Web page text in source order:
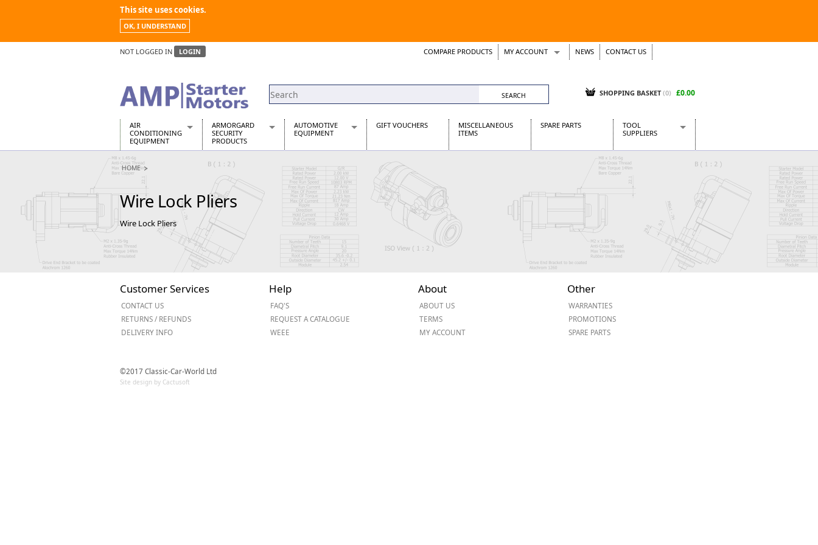
This site uses cookies.
OK, I UNDERSTAND
NOT LOGGED IN LOGIN COMPARE PRODUCTS MY ACCOUNT
Support Tickets
NEWS CONTACT US
SHOPPING BASKET (0) £0.00
AIR
CONDITIONING
EQUIPMENT
Air Conditioners
Air Conditioning Equipment Spares
Arcotherm
Building Dryers & Dehumidifier
Building Heaters
Cooling And Ventilation
Desiccant Dryers
Roto-Moulded Dryers
ARMORGARD
SECURITY
PRODUCTS
Barrobox
Chembank
Chemcube Cabinet
Drumbank
Drumbank Pallet
Fittingstor
Flambank
Flamstor Cabinet
Gorilla Gas Cage
Powerstation
AUTOMOTIVE
EQUIPMENT
Automotive Distributors
Classic Car Batteries
Stainless Steel Exhausts
Wosperformance Starter Motors
GIFT VOUCHERS
MISCELLANEOUS
ITEMS
SPARE PARTS
TOOL
SUPPLIERS
CraftPRO Tools
Dellonda
Draper Tools
Kielder
Presto Tools
Sealey Power Tools
HOME
Wire Lock Pliers
Wire Lock Pliers
Customer Services
CONTACT US
RETURNS / REFUNDS
DELIVERY INFO
Help
FAQ'S
REQUEST A CATALOGUE
WEEE
About
ABOUT US
TERMS
MY ACCOUNT
Other
WARRANTIES
PROMOTIONS
SPARE PARTS
©2017 Classic-Car-World Ltd
Site design by Cactusoft